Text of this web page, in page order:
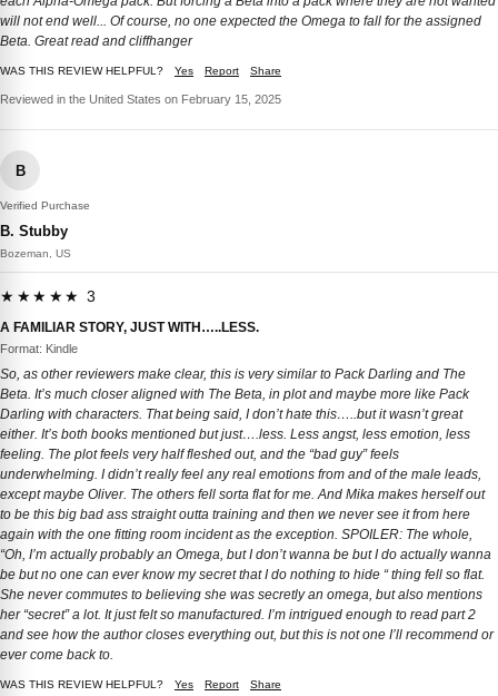
will not end well... Of course, no one expected the Omega to fall for the assigned
Beta. Great read and cliffhanger
WAS THIS REVIEW HELPFUL? Yes Report Share
Reviewed in the United States on February 15, 2025
B
Verified Purchase
B. Stubby
Bozeman, US
★★★★★ 3
A FAMILIAR STORY, JUST WITH…..LESS.
Format: Kindle
So, as other reviewers make clear, this is very similar to Pack Darling and The
Beta. It’s much closer aligned with The Beta, in plot and maybe more like Pack
Darling with characters. That being said, I don’t hate this…..but it wasn’t great
either. It’s both books mentioned but just….less. Less angst, less emotion, less
feeling. The plot feels very half fleshed out, and the “bad guy” feels
underwhelming. I didn’t really feel any real emotions from and of the male leads,
except maybe Oliver. The others fell sorta flat for me. And Mika makes herself out
to be this big bad ass straight outta training and then we never see it from here
again with the one fitting room incident as the exception. SPOILER: The whole,
“Oh, I’m actually probably an Omega, but I don’t wanna be but I do actually wanna
be but no one can ever know my secret that I do nothing to hide “ thing fell so flat.
She never commutes to believing she was secretly an omega, but also mentions
her “secret” a lot. It just felt so manufactured. I’m intrigued enough to read part 2
and see how the author closes everything out, but this is not one I’ll recommend or
ever come back to.
WAS THIS REVIEW HELPFUL? Yes Report Share